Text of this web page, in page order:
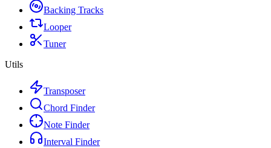
Backing Tracks
Looper
Tuner
Utils
Transposer
Chord Finder
Note Finder
Interval Finder